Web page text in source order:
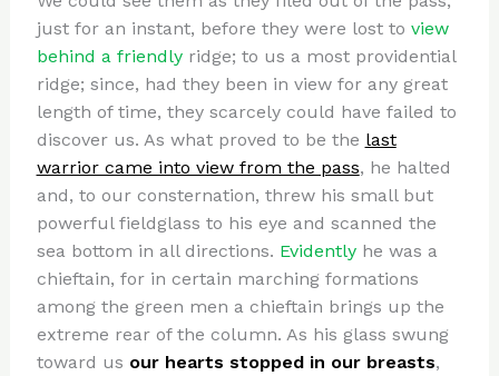
just for an instant, before they were lost to view
behind a friendlyridge; to us a most providential
ridge; since, had they been in view for any great
length of time, they scarcely could have failed to
discover us. As what proved to be the last
warrior came into view from the pass, he halted
and, to our consternation, threw his small but
powerful fieldglass to his eye and scanned the
sea bottom in all directions. Evidentlyhe was a
chieftain, for in certain marching formations
among the green men a chieftain brings up the
extreme rear of the column. As his glass swung
toward us our hearts stopped in our breasts,